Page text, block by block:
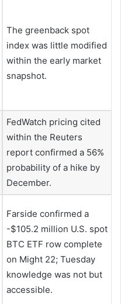
The greenback spot
index was little modified
within the early market
snapshot.
FedWatch pricing cited
within the Reuters
report confirmed a 56%
probability of a hike by
December.
Farside confirmed a
-$105.2 million U.S. spot
BTC ETF row complete
on Might 22; Tuesday
knowledge was not but
accessible.